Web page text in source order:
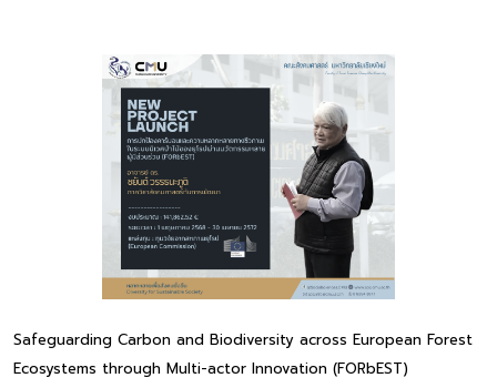
Safeguarding Carbon and Biodiversity across European Forest
Ecosystems through Multi-actor Innovation (FORbEST)